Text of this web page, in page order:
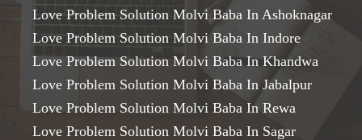
Love Problem Solution Molvi Baba In Ashoknagar
Love Problem Solution Molvi Baba In Indore
Love Problem Solution Molvi Baba In Khandwa
Love Problem Solution Molvi Baba In Jabalpur
Love Problem Solution Molvi Baba In Rewa
Love Problem Solution Molvi Baba In Sagar